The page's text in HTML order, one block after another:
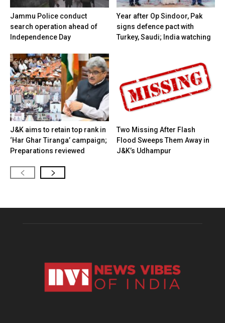
Jammu Police conduct
search operation ahead of
Independence Day
Year after Op Sindoor, Pak
signs defence pact with
Turkey, Saudi; India watching
J&K aims to retain top rank in
‘Har Ghar Tiranga’ campaign;
Preparations reviewed
Two Missing After Flash
Flood Sweeps Them Away in
J&K’s Udhampur